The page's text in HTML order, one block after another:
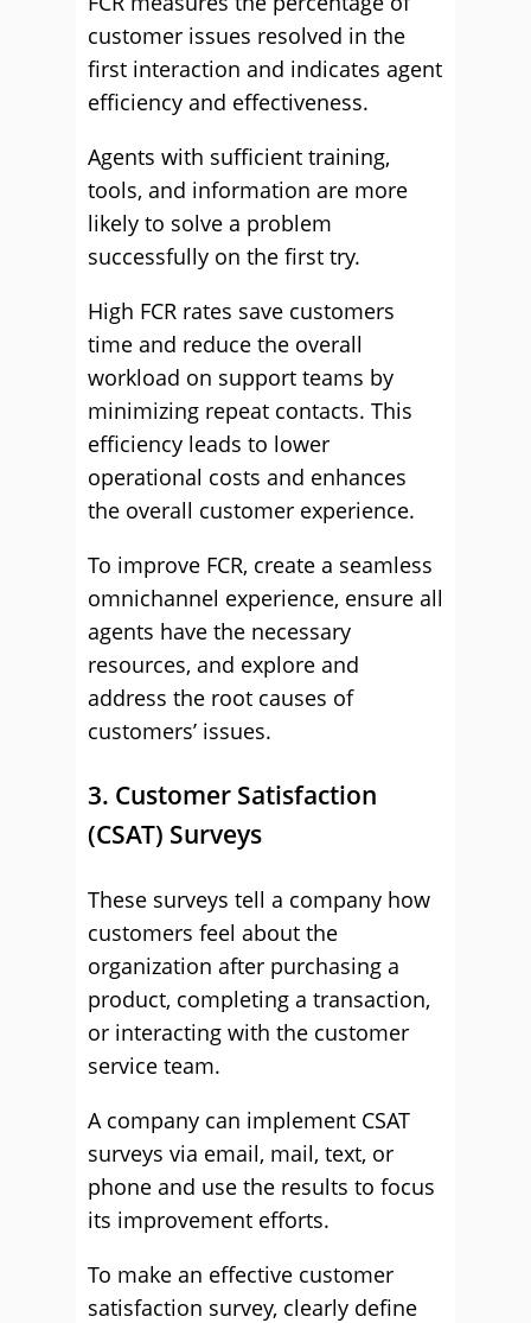
customer issues resolved in the
first interaction and indicates agent
efficiency and effectiveness.
Agents with sufficient training,
tools, and information are more
likely to solve a problem
successfully on the first try.
High FCR rates save customers
time and reduce the overall
workload on support teams by
minimizing repeat contacts. This
efficiency leads to lower
operational costs and enhances
the overall customer experience.
To improve FCR, create a seamless
omnichannel experience, ensure all
agents have the necessary
resources, and explore and
address the root causes of
customers’ issues.
3. Customer Satisfaction
(CSAT) Surveys
These surveys tell a company how
customers feel about the
organization after purchasing a
product, completing a transaction,
or interacting with the customer
service team.
A company can implement CSAT
surveys via email, mail, text, or
phone and use the results to focus
its improvement efforts.
To make an effective customer
satisfaction survey, clearly define